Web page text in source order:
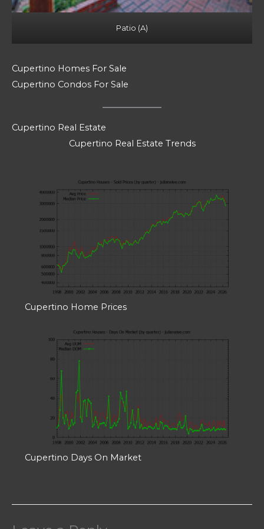
Patio (A)
Cupertino Homes For Sale
Cupertino Condos For Sale
Cupertino Real Estate
Cupertino Real Estate Trends
Cupertino Home Prices
Cupertino Days On Market